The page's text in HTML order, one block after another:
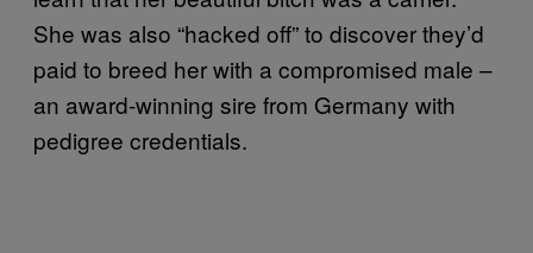
She was also “hacked off” to discover they’d
paid to breed her with a compromised male –
an award-winning sire from Germany with
pedigree credentials.